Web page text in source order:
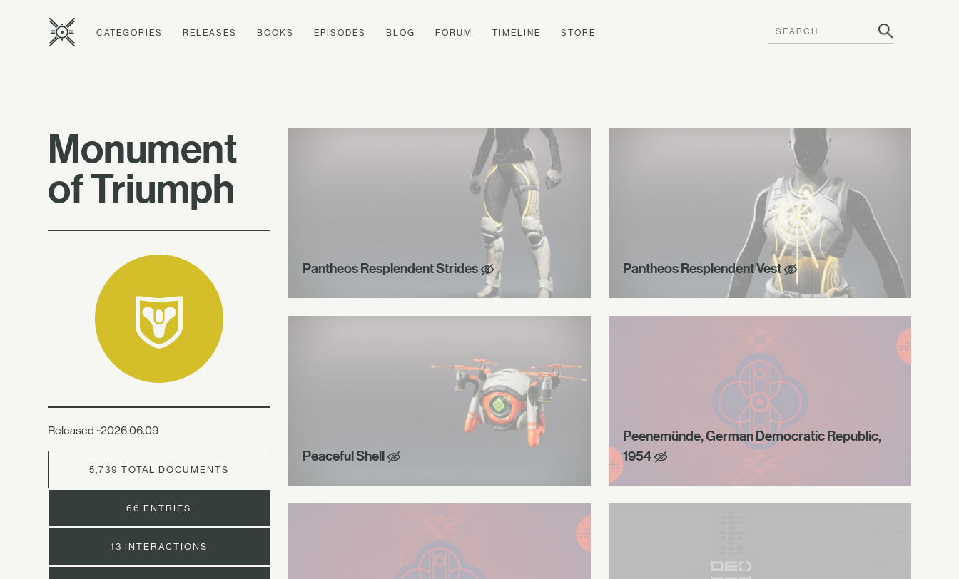
CATEGORIES RELEASES BOOKS EPISODES BLOG FORUM TIMELINE STORE
Monument
of Triumph
Released ~2026.06.09
5,739 TOTAL DOCUMENTS
66 ENTRIES
13 INTERACTIONS
Pantheos Resplendent Strides Pantheos Resplendent Vest
Peaceful Shell
Peenemünde, German Democratic Republic,
1954